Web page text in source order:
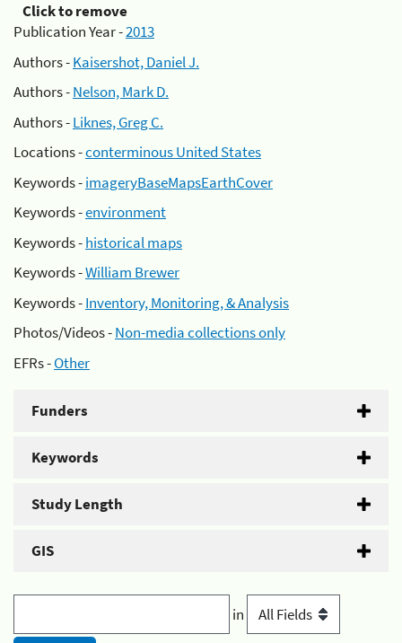
Click to remove
Publication Year -2013
Authors -Kaisershot, Daniel J.
Authors -Nelson, Mark D.
Authors -Liknes, Greg C.
Locations -conterminous United States
Keywords -imageryBaseMapsEarthCover
Keywords -environment
Keywords -historical maps
Keywords -William Brewer
Keywords -Inventory, Monitoring, & Analysis
Photos/Videos -Non-media collections only
EFRs -Other
Funders
Keywords
Study Length
GIS
in